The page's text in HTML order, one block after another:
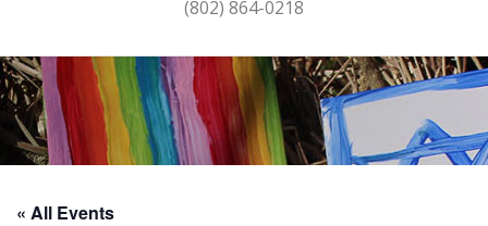
(802) 864-0218
« All Events